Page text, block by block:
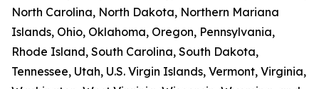
North Carolina, North Dakota, Northern Mariana
Islands, Ohio, Oklahoma, Oregon, Pennsylvania,
Rhode Island, South Carolina, South Dakota,
Tennessee, Utah, U.S. Virgin Islands, Vermont, Virginia,